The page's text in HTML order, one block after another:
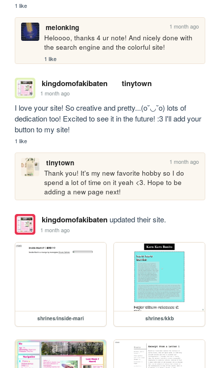
1 like
melonking 1 month ago
Heloooo, thanks 4 ur note! And nicely done with
the search engine and the colorful site!
1 like
kingdomofakibaten tinytown
1 month ago
I love your site! So creative and pretty...(o˘◡˘o) lots of
dedication too! Excited to see it in the future! :3 I'll add your
button to my site!
1 like
tinytown 1 month ago
Thank you! It's my new favorite hobby so I do
spend a lot of time on it yeah <3. Hope to be
adding a new page next!
kingdomofakibatenupdated their site.
1 month ago
shrines/inside-mari shrines/kkb